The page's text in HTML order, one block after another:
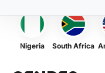
Nigeria South Africa